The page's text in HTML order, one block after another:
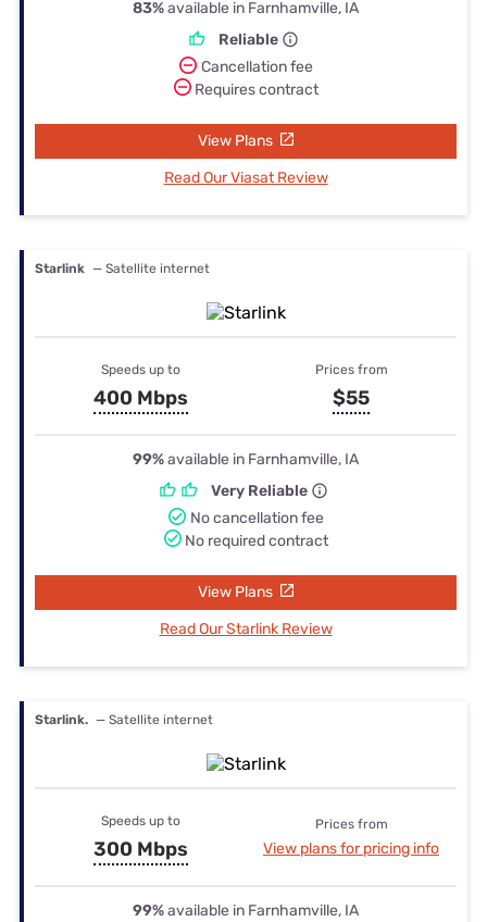
83%available in Farnhamville, IA
Reliable
Cancellation fee
Requires contract
View Plans
Read Our Viasat Review
Starlink — Satellite internet
Speeds up to
400 Mbps
Prices from
$55
99%available in Farnhamville, IA
Very Reliable
No cancellation fee
No required contract
View Plans
Read Our Starlink Review
Starlink. — Satellite internet
Speeds up to
300 Mbps
Prices from
View plans for pricing info
99%available in Farnhamville, IA